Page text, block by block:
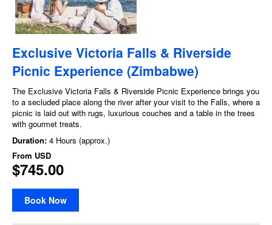
Exclusive Victoria Falls & Riverside
Picnic Experience (Zimbabwe)
The Exclusive Victoria Falls & Riverside Picnic Experience brings you
to a secluded place along the river after your visit to the Falls, where a
picnic is laid out with rugs, luxurious couches and a table in the trees
with gourmet treats.
Duration: 4 Hours (approx.)
From USD
$745.00
Book Now